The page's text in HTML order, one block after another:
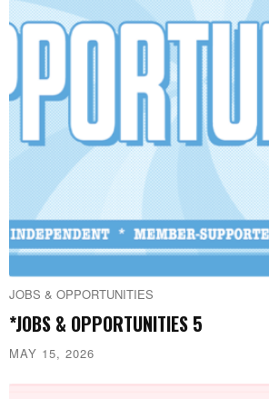
JOBS & OPPORTUNITIES
*JOBS & OPPORTUNITIES 5
MAY 15, 2026